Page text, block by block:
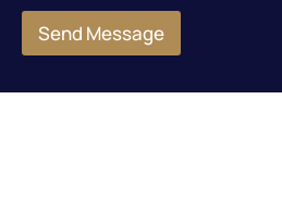
Send Message